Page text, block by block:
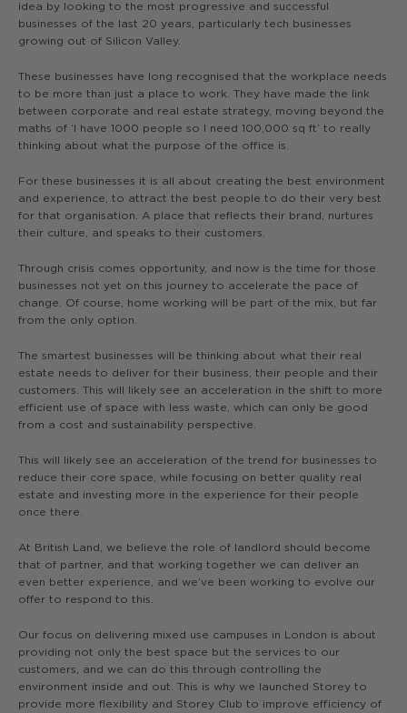
idea by looking to the most progressive and successful
businesses of the last 20 years, particularly tech businesses
growing out of Silicon Valley.
These businesses have long recognised that the workplace needs
to be more than just a place to work. They have made the link
between corporate and real estate strategy, moving beyond the
maths of ‘I have 1000 people so I need 100,000 sq ft’ to really
thinking about what the purpose of the office is.
For these businesses it is all about creating the best environment
and experience, to attract the best people to do their very best
for that organisation. A place that reflects their brand, nurtures
their culture, and speaks to their customers.
Through crisis comes opportunity, and now is the time for those
businesses not yet on this journey to accelerate the pace of
change. Of course, home working will be part of the mix, but far
from the only option.
The smartest businesses will be thinking about what their real
estate needs to deliver for their business, their people and their
customers. This will likely see an acceleration in the shift to more
efficient use of space with less waste, which can only be good
from a cost and sustainability perspective.
This will likely see an acceleration of the trend for businesses to
reduce their core space, while focusing on better quality real
estate and investing more in the experience for their people
once there.
At British Land, we believe the role of landlord should become
that of partner, and that working together we can deliver an
even better experience, and we’ve been working to evolve our
offer to respond to this.
Our focus on delivering mixed use campuses in London is about
providing not only the best space but the services to our
customers, and we can do this through controlling the
environment inside and out. This is why we launched Storey to
provide more flexibility and Storey Club to improve efficiency of